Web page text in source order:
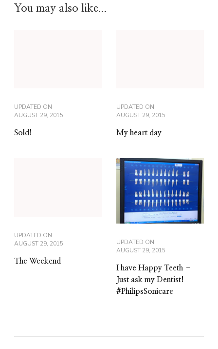
You may also like...
UPDATED ON
AUGUST 29, 2015
Sold!
UPDATED ON
AUGUST 29, 2015
My heart day
UPDATED ON
AUGUST 29, 2015
The Weekend
UPDATED ON
AUGUST 29, 2015
I have Happy Teeth –
Just ask my Dentist!
#PhilipsSonicare